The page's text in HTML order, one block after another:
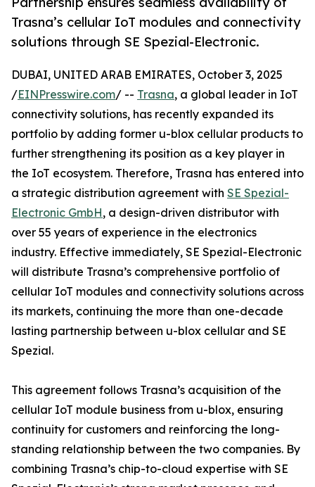
Trasna’s cellular IoT modules and connectivity
solutions through SE Spezial-Electronic.
DUBAI, UNITED ARAB EMIRATES, October 3, 2025
/EINPresswire.com/ -- Trasna, a global leader in IoT
connectivity solutions, has recently expanded its
portfolio by adding former u-blox cellular products to
further strengthening its position as a key player in
the IoT ecosystem. Therefore, Trasna has entered into
a strategic distribution agreement with SE Spezial-
Electronic GmbH, a design-driven distributor with
over 55 years of experience in the electronics
industry. Effective immediately, SE Spezial-Electronic
will distribute Trasna’s comprehensive portfolio of
cellular IoT modules and connectivity solutions across
its markets, continuing the more than one-decade
lasting partnership between u-blox cellular and SE
Spezial.
This agreement follows Trasna’s acquisition of the
cellular IoT module business from u-blox, ensuring
continuity for customers and reinforcing the long-
standing relationship between the two companies. By
combining Trasna’s chip-to-cloud expertise with SE